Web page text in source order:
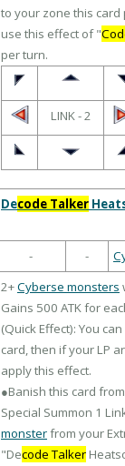
to your zone this card
use this effect of "
per turn.
LINK - 2
Decode Talker
-
-
2+Cyberse monsters
Gains 500 ATK for
(Quick Effect): You
card, then if your LP
apply this effect.
●Banish this card
Special Summon 1
monsterfrom your
"Decode Talker